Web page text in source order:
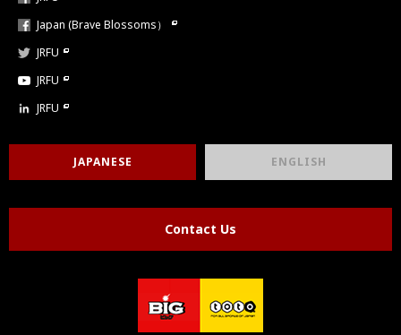
Japan (Brave Blossoms）
JRFU
JRFU
JRFU
JAPANESE ENGLISH
Contact Us